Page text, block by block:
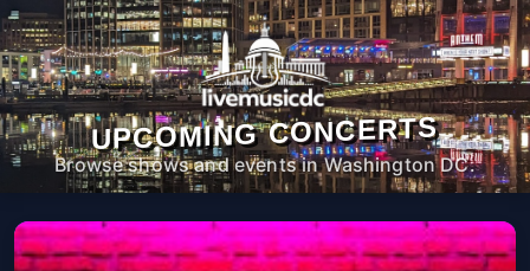
UPCOMING CONCERTS
Browse shows and events in Washington DC.